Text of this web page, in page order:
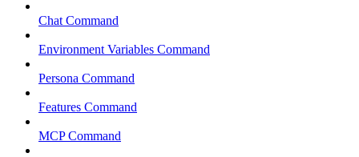
Chat Command
Environment Variables Command
Persona Command
Features Command
MCP Command